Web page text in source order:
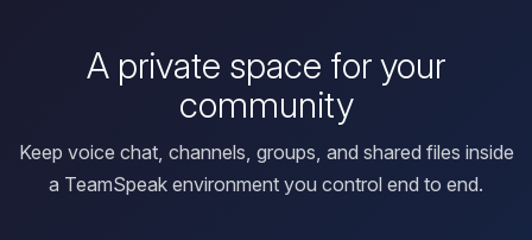
A private space for your
community
Keep voice chat, channels, groups, and shared files inside
a TeamSpeak environment you control end to end.